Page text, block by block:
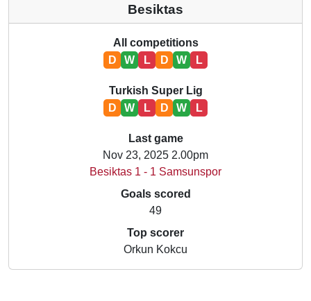
Besiktas
All competitions
D
W L D W L
Turkish Super Lig
D
W L D W L
Last game
Nov 23, 2025 2.00pm
Besiktas 1 - 1 Samsunspor
Goals scored
49
Top scorer
Orkun Kokcu